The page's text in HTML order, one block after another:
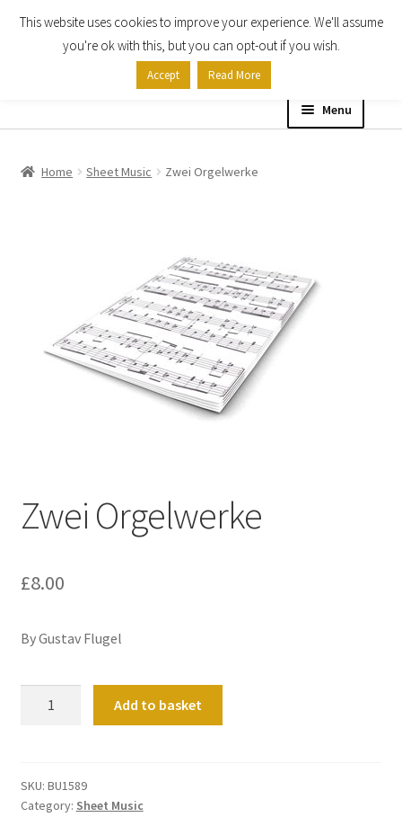
Skip
Skip
Menu
My account
Home Sheet Music Zwei Orgelwerke
Zwei Orgelwerke
£8.00
By Gustav Flugel
Add to basket
SKU: BU1589
Category: Sheet Music
This website uses cookies to improve your experience. We'll assume
you're ok with this, but you can opt-out if you wish.
Accept Read More